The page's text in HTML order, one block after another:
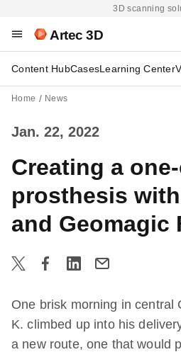
3D scanning
Artec 3D
Content HubCasesLearning Center
Home News
Jan. 22, 2022
Creating a
prosthesis
and Geomagic
One brisk morning in central
K. climbed up into his
a new route, one that would